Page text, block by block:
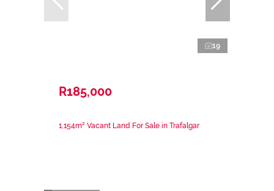
19
R185,000
1,154m² Vacant Land For Sale in Trafalgar